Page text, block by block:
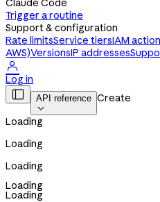
Claude Code
Trigger a routine
Support & configuration
Rate limitsService tiersIAM
AWS)VersionsIP addresses

Log in
 API reference

Create
Loading
Loading
Loading
Loading
Loading